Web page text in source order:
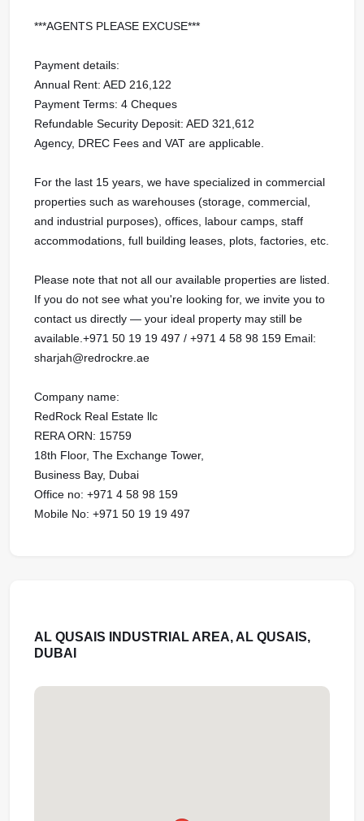
***AGENTS PLEASE EXCUSE***
Payment details:
Annual Rent: AED 216,122
Payment Terms: 4 Cheques
Refundable Security Deposit: AED 321,612
Agency, DREC Fees and VAT are applicable.
For the last 15 years, we have specialized in commercial
properties such as warehouses (storage, commercial,
and industrial purposes), offices, labour camps, staff
accommodations, full building leases, plots, factories, etc.
Please note that not all our available properties are listed.
If you do not see what you're looking for, we invite you to
contact us directly — your ideal property may still be
available.+971 50 19 19 497 / +971 4 58 98 159 Email:
sharjah@redrockre.ae
Company name:
RedRock Real Estate llc
RERA ORN: 15759
18th Floor, The Exchange Tower,
Business Bay, Dubai
Office no: +971 4 58 98 159
Mobile No: +971 50 19 19 497
AL QUSAIS INDUSTRIAL AREA, AL QUSAIS,
DUBAI